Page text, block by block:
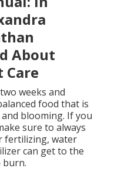
About
Care
weeks and
food that is
blooming. If you
sure to always
fertilizing, water
can get to the
burn.